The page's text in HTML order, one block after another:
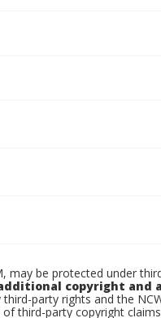
may be protected under
copyright and
party rights and the
third-party copyright